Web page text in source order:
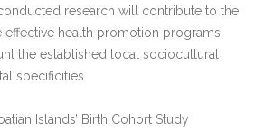
research will contribute to the
effective health promotion programs,
the established local sociocultural
specificities.
Islands’ Birth Cohort Study